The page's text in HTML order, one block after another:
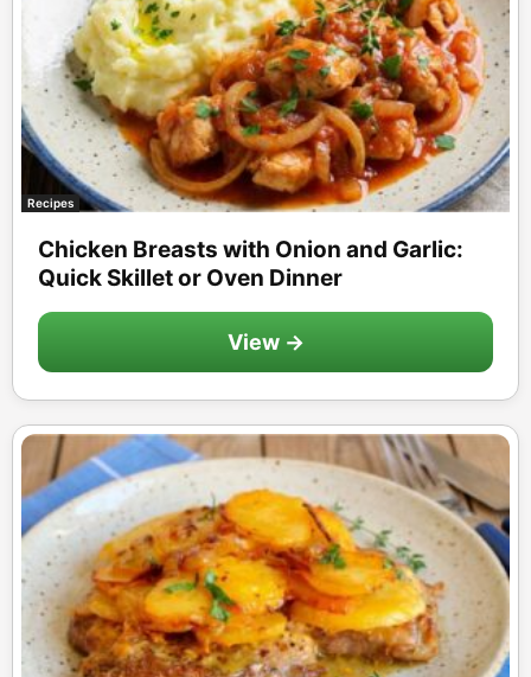
Recipes
Chicken Breasts with Onion and Garlic:
Quick Skillet or Oven Dinner
View →